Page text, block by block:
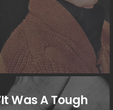
Was A Tough